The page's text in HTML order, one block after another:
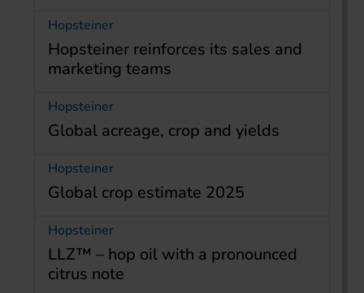
Hopsteiner
Hopsteiner reinforces its sales and
marketing teams
Hopsteiner
Global acreage, crop and yields
Hopsteiner
Global crop estimate 2025
Hopsteiner
LLZ™ – hop oil with a pronounced
citrus note